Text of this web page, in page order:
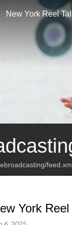
New York Reel
York